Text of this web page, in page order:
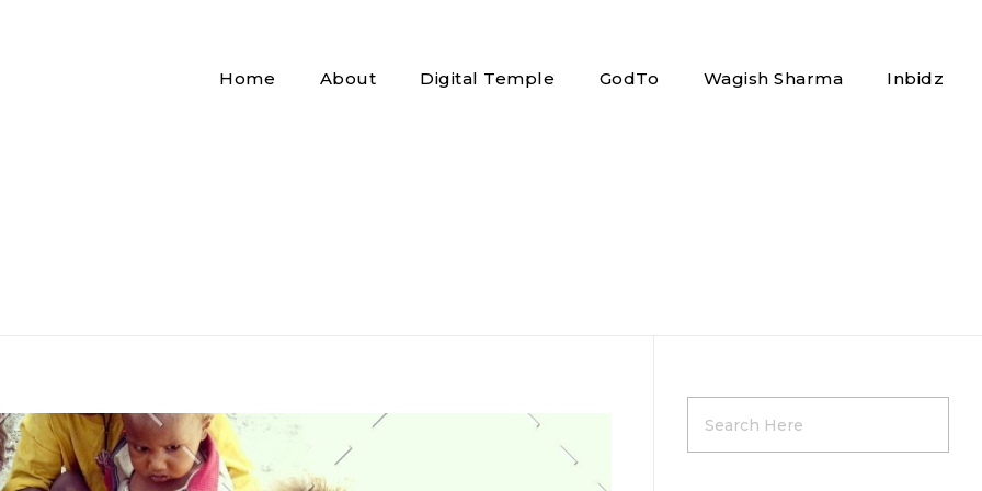
Home About Digital Temple GodTo Wagish Sharma Inbidz